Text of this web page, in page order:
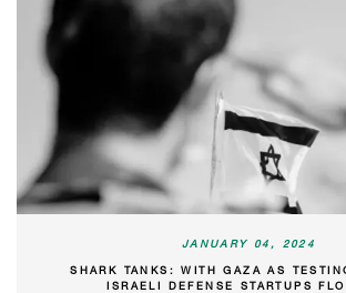
JANUARY 04, 2024
SHARK TANKS: WITH GAZA AS
ISRAELI DEFENSE STARTUPS